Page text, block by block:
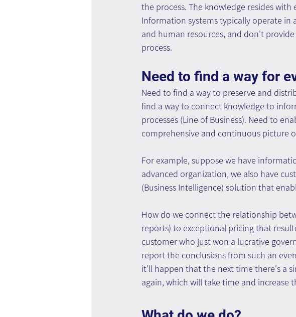
the process. The knowledge resides
Information systems typically operate in
and human resources, and don't
process.
Need to find a way for
Need to find a way to preserve and
find a way to connect knowledge to
processes (Line of Business). Need to
comprehensive and continuous picture
For example, suppose we have
advanced organization, we also have
(Business Intelligence) solution that
How do we connect the relationship
reports) to exceptional pricing that
customer who just won a lucrative
report the conclusions from such an
it'll happen that the next time there's a
again, which will take time and increase